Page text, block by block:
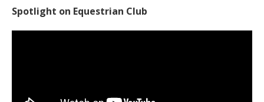
Spotlight on Equestrian Club